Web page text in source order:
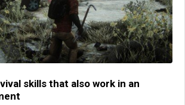
skills that also work in an